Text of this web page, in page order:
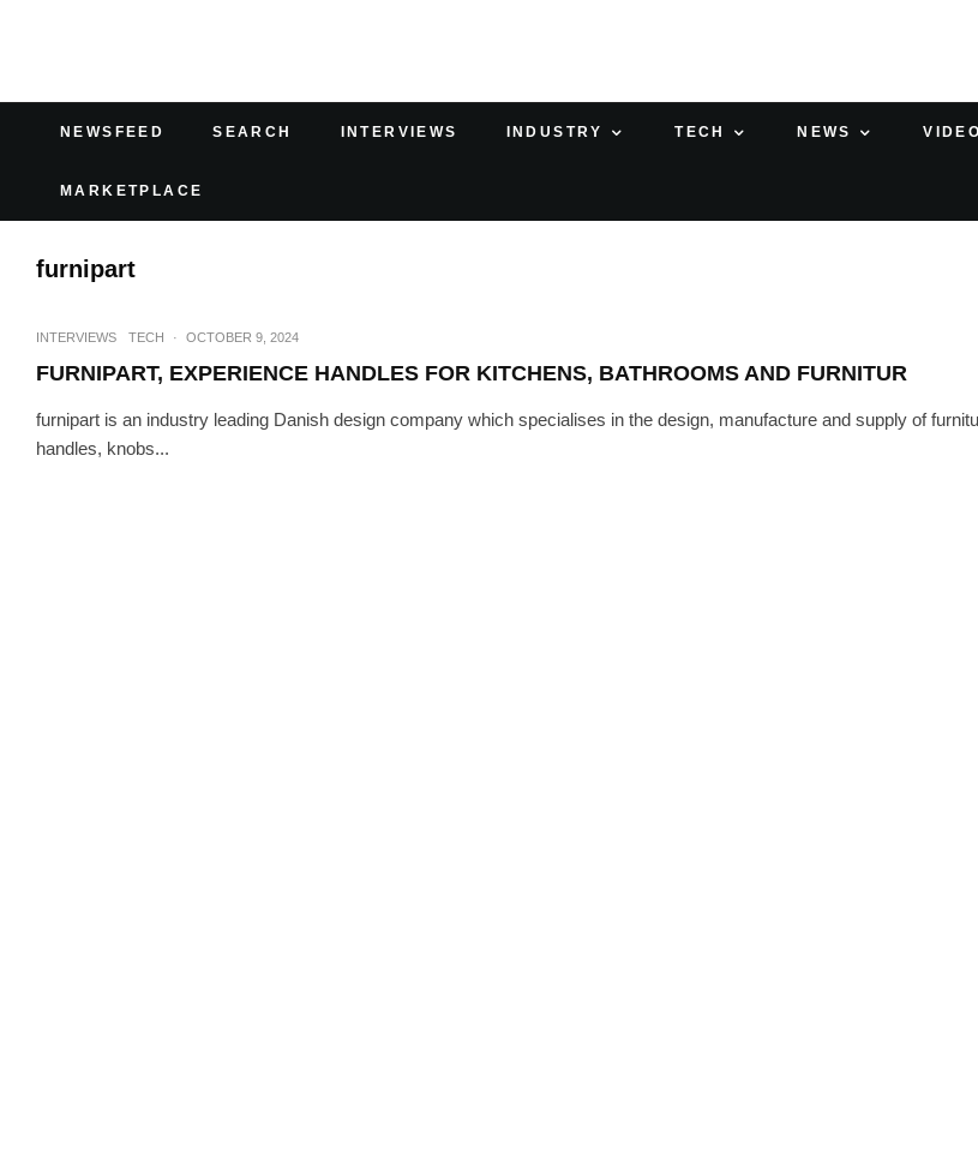
NEWSFEED SEARCH INTERVIEWS INDUSTRY TECH NEWS VIDEO
MARKETPLACE
furnipart
INTERVIEWS TECH · OCTOBER 9, 2024
FURNIPART, EXPERIENCE HANDLES FOR KITCHENS, BATHROOMS AND FURNITUR
furnipart is an industry leading Danish design company which specialises in the design, manufacture and supply of
handles, knobs...